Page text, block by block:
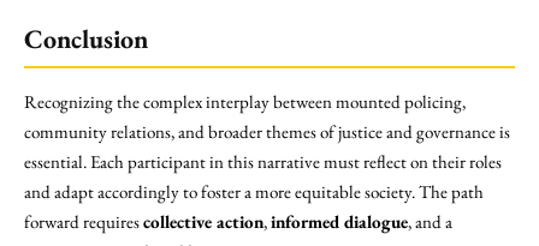
Conclusion
Recognizing the complex interplay between mounted policing,
community relations, and broader themes of justice and governance is
essential. Each participant in this narrative must reflect on their roles
and adapt accordingly to foster a more equitable society. The path
forward requirescollective action,informed dialogue, and a